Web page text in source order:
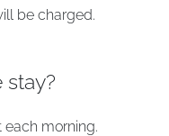
be charged.
morning.